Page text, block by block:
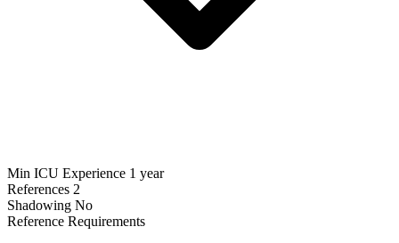
Min ICU Experience 1 year
References 2
Shadowing No
Reference Requirements